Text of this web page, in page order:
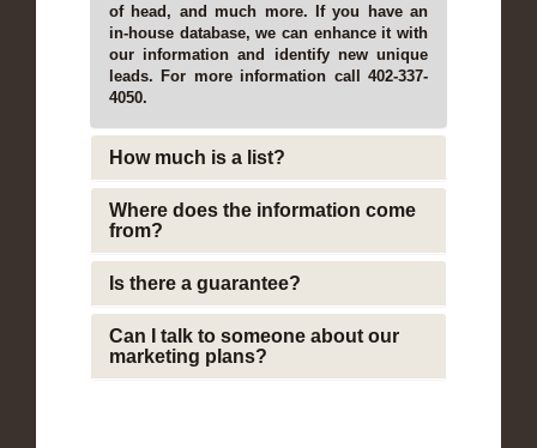
of head, and much more. If you have an
in-house database, we can enhance it with
our information and identify new unique
leads. For more information call 402-337-
4050.
How much is a list?
Where does the information come
from?
Is there a guarantee?
Can I talk to someone about our
marketing plans?